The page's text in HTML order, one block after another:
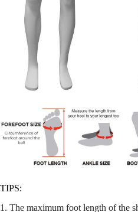
TIPS:
1. The maximum foot length of the